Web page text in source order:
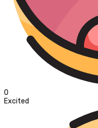
0
Excited